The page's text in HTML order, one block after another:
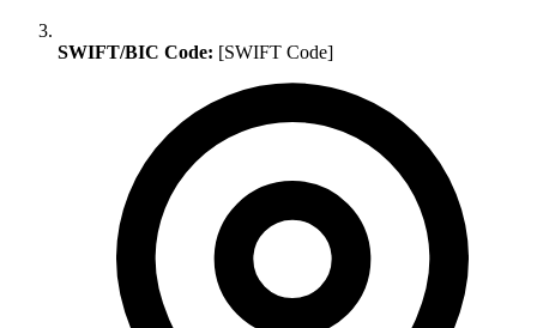
SWIFT/BIC Code: [SWIFT Code]